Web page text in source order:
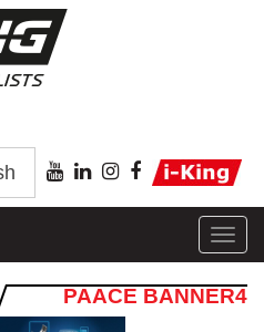
PAACE BANNER4